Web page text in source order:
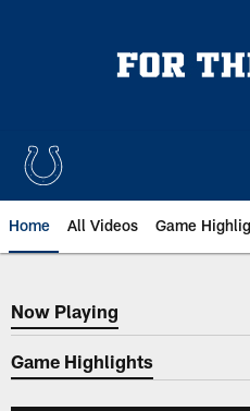
Home All Videos Game
Now Playing
Now Playing
Game Highlights